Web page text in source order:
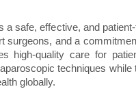
safe, effective, and
surgeons, and a
high-quality care for
techniques while
globally.